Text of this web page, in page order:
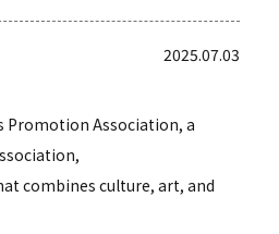
2025.07.03
Promotion Association, a
combines culture, art, and